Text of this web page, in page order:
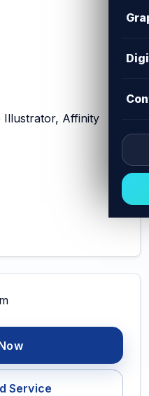
Illustrator, Affinity
Service